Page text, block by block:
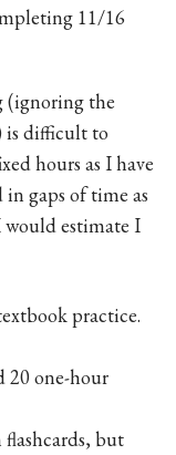
11/16
(ignoring the
is difficult to
hours as I have
gaps of time as
would estimate I
practice.
20 one-hour
but